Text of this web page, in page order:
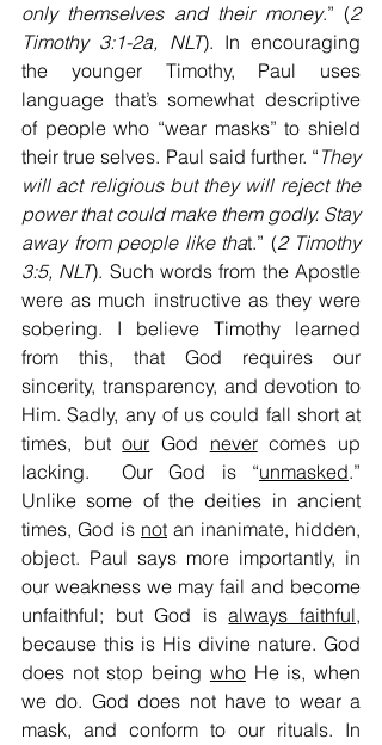
only themselves and their money.” (2
Timothy 3:1-2a, NLT). In encouraging
the younger Timothy, Paul uses
language that’s somewhat descriptive
of people who “wear masks” to shield
their true selves. Paul said further. “ They
will act religious but they will reject the
power that could make them godly. Stay
away from people like that.” (2 Timothy
3:5, NLT). Such words from the Apostle
were as much instructive as they were
sobering. I believe Timothy learned
from this, that God requires our
sincerity, transparency, and devotion to
Him. Sadly, any of us could fall short at
times, but our God never comes up
lacking.  Our God is “unmasked.”
Unlike some of the deities in ancient
times, God is not an inanimate, hidden,
object. Paul says more importantly, in
our weakness we may fail and become
unfaithful; but God is always faithful,
because this is His divine nature. God
does not stop being who He is, when
we do. God does not have to wear a
mask, and conform to our rituals. In